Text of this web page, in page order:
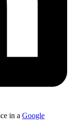
in a Google